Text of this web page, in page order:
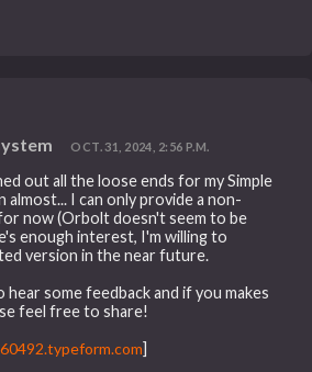
OCT. 31, 2024, 2:56 P.M.
out all the loose ends for my Simple
almost... I can only provide a non-
now (Orbolt doesn't seem to be
enough interest, I'm willing to
version in the near future.
hear some feedback and if you makes
feel free to share!
]